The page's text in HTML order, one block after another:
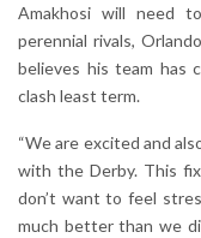
Amakhosi will need
perennial rivals,
believes his team has
clash least term.
“We are excited and
with the Derby. This
don’t want to feel
much better than we